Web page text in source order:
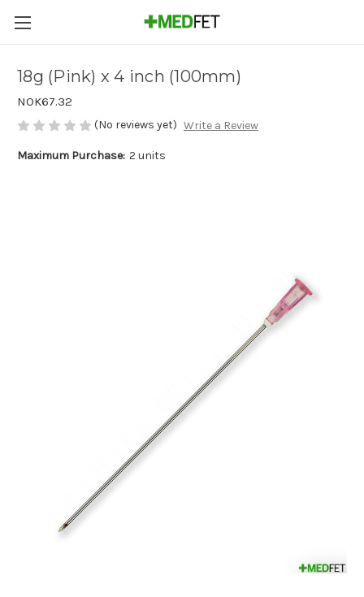
18g (Pink) x 4 inch (100mm)
NOK67.32
(No reviews yet) Write a Review
Maximum Purchase: 2 units